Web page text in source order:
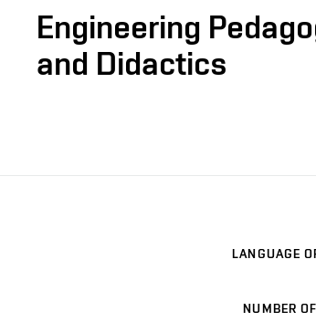
Engineering
and Didactics
LANGUAGE
NUMBER